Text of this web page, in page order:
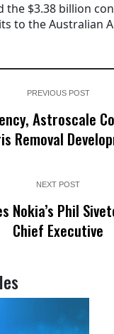
the $3.38 billion
to the Australian
PREVIOUS POST
Astroscale
Removal
NEXT POST
Nokia’s Phil
Chief Executive